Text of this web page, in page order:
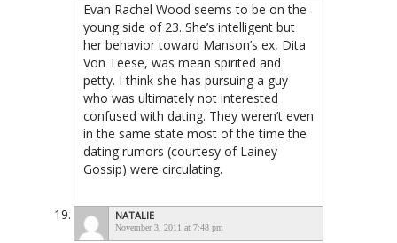
Evan Rachel Wood seems to be on the
young side of 23. She’s intelligent but
her behavior toward Manson’s ex, Dita
Von Teese, was mean spirited and
petty. I think she has pursuing a guy
who was ultimately not interested
confused with dating. They weren’t even
in the same state most of the time the
dating rumors (courtesy of Lainey
Gossip) were circulating.
NATALIE
November 3, 2011 at 7:48 pm